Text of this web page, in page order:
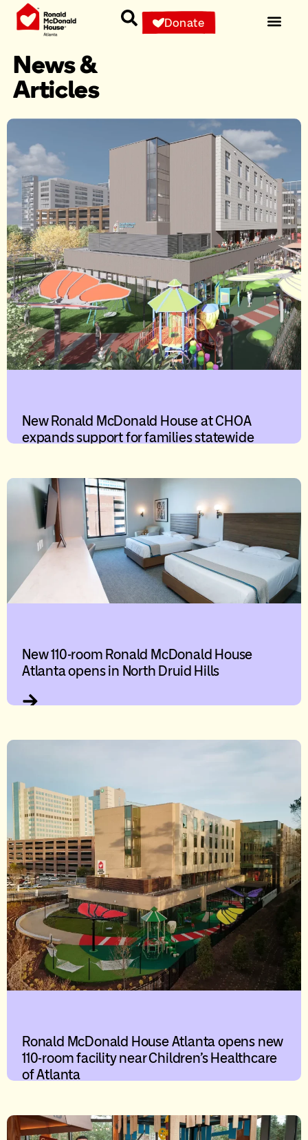
Donate
News &
Articles
New Ronald McDonald House at CHOA
expands support for families statewide
New 110-room Ronald McDonald House
Atlanta opens in North Druid Hills
Ronald McDonald House Atlanta opens new
110-room facility near Children’s Healthcare
of Atlanta